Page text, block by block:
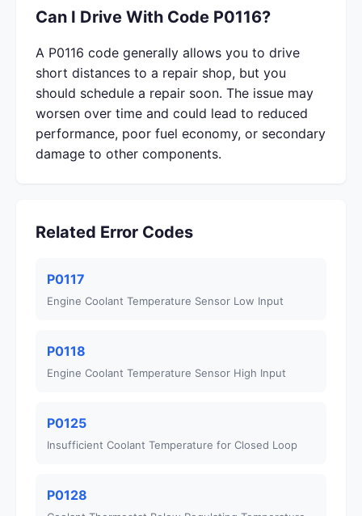
Can I Drive With Code P0116?
A P0116 code generally allows you to drive
short distances to a repair shop, but you
should schedule a repair soon. The issue may
worsen over time and could lead to reduced
performance, poor fuel economy, or secondary
damage to other components.
Related Error Codes
P0117
Engine Coolant Temperature Sensor Low Input
P0118
Engine Coolant Temperature Sensor High Input
P0125
Insufficient Coolant Temperature for Closed Loop
P0128